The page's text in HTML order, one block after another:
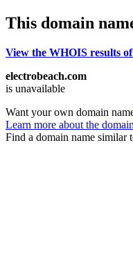
This domain
View the WHOIS results
electrobeach.com
is unavailable
Want your own domain
Learn more about the
Find a domain name similar